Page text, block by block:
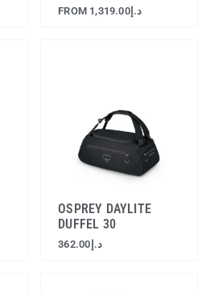
FROM د.إ1,319.00
OSPREY DAYLITE
DUFFEL 30
د.إ 362.00